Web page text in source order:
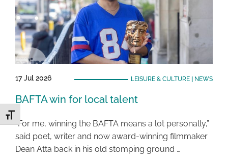
Toggle Font size
17 Jul 2026 LEISURE & CULTURE| NEWS
BAFTA win for local talent
“For me, winning the BAFTA means a lot personally,”
said poet, writer and now award-winning filmmaker
Dean Atta back in his old stomping ground …